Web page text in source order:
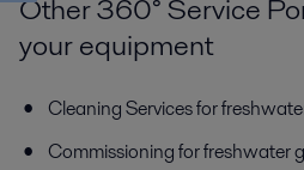
Other 360° Service
your equipment
Cleaning Services for
Commissioning for freshwater